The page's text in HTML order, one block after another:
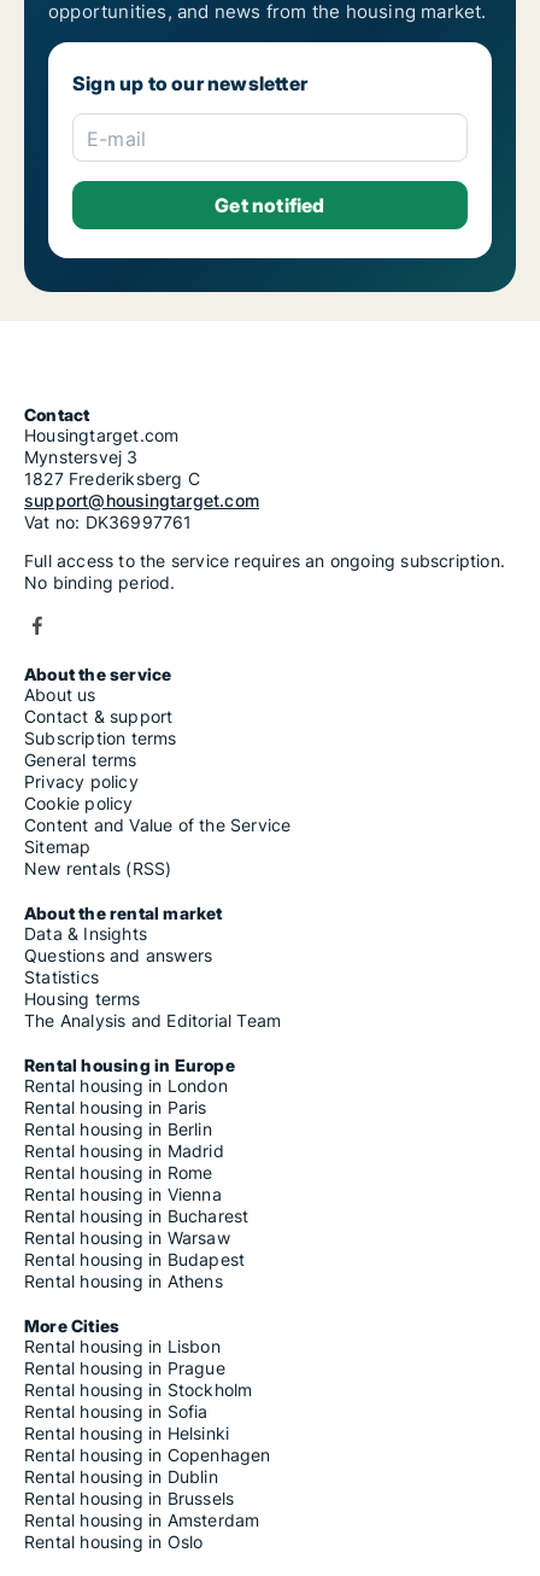
opportunities, and news from the housing market.
Sign up to our newsletter
E-mail
Contact
Housingtarget.com
Mynstersvej 3
1827 Frederiksberg C
support@housingtarget.com
Vat no: DK36997761
Full access to the service requires an ongoing subscription.
No binding period.
About the service
About us
Contact & support
Subscription terms
General terms
Privacy policy
Cookie policy
Content and Value of the Service
Sitemap
New rentals (RSS)
About the rental market
Data & Insights
Questions and answers
Statistics
Housing terms
The Analysis and Editorial Team
Rental housing in Europe
Rental housing in London
Rental housing in Paris
Rental housing in Berlin
Rental housing in Madrid
Rental housing in Rome
Rental housing in Vienna
Rental housing in Bucharest
Rental housing in Warsaw
Rental housing in Budapest
Rental housing in Athens
More Cities
Rental housing in Lisbon
Rental housing in Prague
Rental housing in Stockholm
Rental housing in Sofia
Rental housing in Helsinki
Rental housing in Copenhagen
Rental housing in Dublin
Rental housing in Brussels
Rental housing in Amsterdam
Rental housing in Oslo